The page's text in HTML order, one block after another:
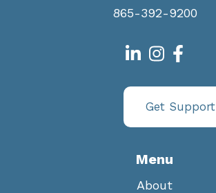
865-392-9200
Get Support
Menu
About